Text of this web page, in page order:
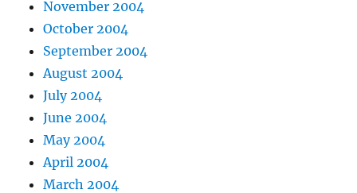
November 2004
October 2004
September 2004
August 2004
July 2004
June 2004
May 2004
April 2004
March 2004